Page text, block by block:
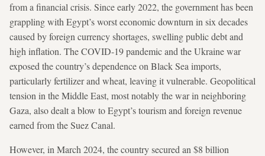
from a financial crisis. Since early 2022, the government has been
grappling with Egypt’s worst economic downturn in six decades
caused by foreign currency shortages, swelling public debt and
high inflation. The COVID-19 pandemic and the Ukraine war
exposed the country’s dependence on Black Sea imports,
particularly fertilizer and wheat, leaving it vulnerable. Geopolitical
tension in the Middle East, most notably the war in neighboring
Gaza, also dealt a blow to Egypt’s tourism and foreign revenue
earned from the Suez Canal.
However, in March 2024, the country secured an $8 billion